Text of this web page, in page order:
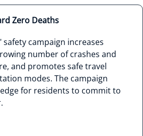
Zero Deaths
safety campaign increases
number of crashes and
and promotes safe travel
modes. The campaign
for residents to commit to